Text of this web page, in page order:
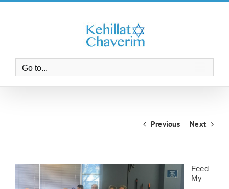
Skip
to
Go to...
Previous Next
Feed
My